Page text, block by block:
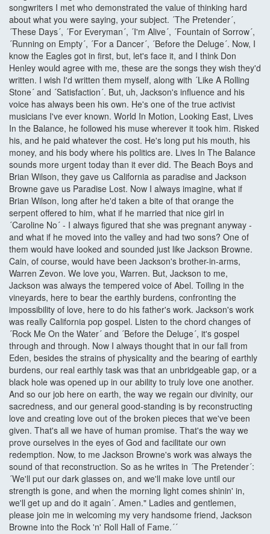
songwriters I met who demonstrated the value of thinking hard
about what you were saying, your subject. ´The Pretender´,
´These Days´, ´For Everyman´, ´I'm Alive´, ´Fountain of Sorrow´,
´Running on Empty´, ´For a Dancer´, ´Before the Deluge´. Now, I
know the Eagles got in first, but, let's face it, and I think Don
Henley would agree with me, these are the songs they wish they'd
written. I wish I'd written them myself, along with ´Like A Rolling
Stone´ and ´Satisfaction´. But, uh, Jackson's influence and his
voice has always been his own. He's one of the true activist
musicians I've ever known. World In Motion, Looking East, Lives
In the Balance, he followed his muse wherever it took him. Risked
his, and he paid whatever the cost. He's long put his mouth, his
money, and his body where his politics are. Lives In The Balance
sounds more urgent today than it ever did. The Beach Boys and
Brian Wilson, they gave us California as paradise and Jackson
Browne gave us Paradise Lost. Now I always imagine, what if
Brian Wilson, long after he'd taken a bite of that orange the
serpent offered to him, what if he married that nice girl in
´Caroline No´ - I always figured that she was pregnant anyway -
and what if he moved into the valley and had two sons? One of
them would have looked and sounded just like Jackson Browne.
Cain, of course, would have been Jackson's brother-in-arms,
Warren Zevon. We love you, Warren. But, Jackson to me,
Jackson was always the tempered voice of Abel. Toiling in the
vineyards, here to bear the earthly burdens, confronting the
impossibility of love, here to do his father's work. Jackson's work
was really California pop gospel. Listen to the chord changes of
´Rock Me On the Water´ and ´Before the Deluge´, it's gospel
through and through. Now I always thought that in our fall from
Eden, besides the strains of physicality and the bearing of earthly
burdens, our real earthly task was that an unbridgeable gap, or a
black hole was opened up in our ability to truly love one another.
And so our job here on earth, the way we regain our divinity, our
sacredness, and our general good-standing is by reconstructing
love and creating love out of the broken pieces that we've been
given. That's all we have of human promise. That's the way we
prove ourselves in the eyes of God and facilitate our own
redemption. Now, to me Jackson Browne's work was always the
sound of that reconstruction. So as he writes in ´The Pretender´:
´We'll put our dark glasses on, and we'll make love until our
strength is gone, and when the morning light comes shinin' in,
we'll get up and do it again´. Amen." Ladies and gentlemen,
please join me in welcoming my very handsome friend, Jackson
Browne into the Rock 'n' Roll Hall of Fame.´´